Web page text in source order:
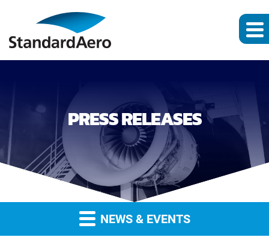
PRESS RELEASES
NEWS & EVENTS